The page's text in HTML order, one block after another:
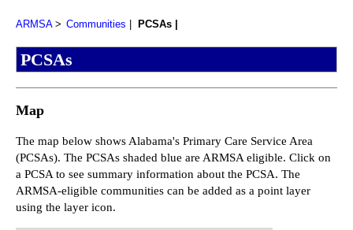
ARMSA Communities PCSAs
PCSAs
Map
The map below shows Alabama's Primary Care Service Area
(PCSAs). The PCSAs shaded blue are ARMSA eligible. Click on
a PCSA to see summary information about the PCSA. The
ARMSA-eligible communities can be added as a point layer
using the layer icon.